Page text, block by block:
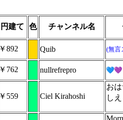
円建て 色 チャンネル名
￥892 Quib (無言
￥762 nullrefrepro
￥559 Ciel Kirahoshi
お
し